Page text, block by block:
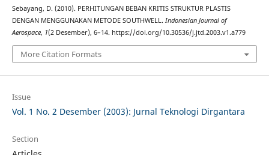
Sebayang, D. (2010). PERHITUNGAN BEBAN KRITIS STRUKTUR PLASTIS
DENGAN MENGGUNAKAN METODE SOUTHWELL. Indonesian Journal of
Aerospace, 1(2 Desember), 6–14. https://doi.org/10.30536/j.jtd.2003.v1.a779
More Citation Formats
Issue
Vol. 1 No. 2 Desember (2003): Jurnal Teknologi Dirgantara
Section